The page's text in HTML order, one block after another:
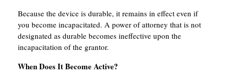
Because the device is durable, it remains in effect even if
you become incapacitated. A power of attorney that is not
designated as durable becomes ineffective upon the
incapacitation of the grantor.
When Does It Become Active?